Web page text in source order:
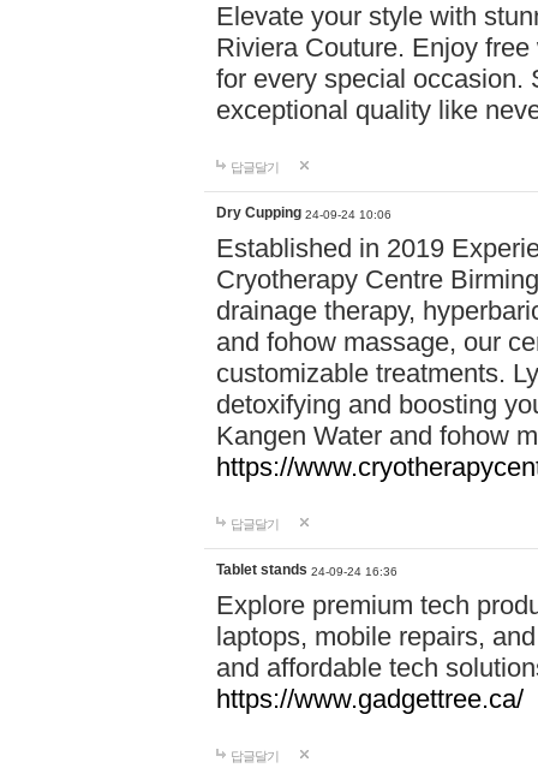
Elevate your style with
Riviera Couture. Enjoy
for every special occasion.
exceptional quality like
답글달기
Dry Cupping 24-09-24 10:06
Established in 2019
Cryotherapy Centre
drainage therapy,
and fohow massage, our
customizable treatments.
detoxifying and boosting
Kangen Water and fohow
https://
답글달기
Tablet stands 24-09-24 16:36
Explore premium tech
laptops, mobile repairs,
and affordable tech
https://www.gadgettree.ca/
답글달기